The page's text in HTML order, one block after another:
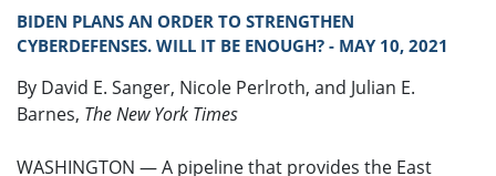
BIDEN PLANS AN ORDER TO STRENGTHEN
CYBERDEFENSES. WILL IT BE ENOUGH? - MAY 10, 2021
By David E. Sanger, Nicole Perlroth, and Julian E.
Barnes, The New York Times
WASHINGTON — A pipeline that provides the East